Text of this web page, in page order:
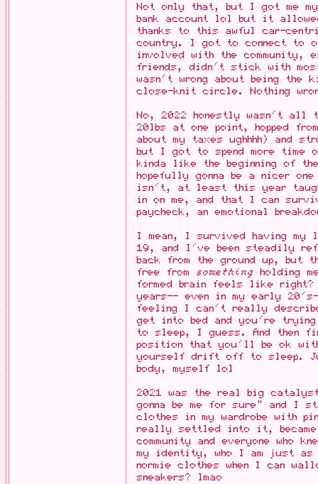
Not only that, but I got me
bank account lol but it
thanks to this awful car-
country. I got to connect to
involved with the community,
friends, didn't stick with
wasn't wrong about being
close-knit circle. Nothing
No, 2022 honestly wasn't
20lbs at one point, hopped
about my taxes ughhhh) and
but I got to spend more
kinda like the beginning of
hopefully gonna be a nicer
isn't, at least this year
in on me, and that I can
paycheck, an emotional
I mean, I survived having my
19, and I've been steadily
back from the ground up,
free from something holding
formed brain feels like
years-- even in my early
feeling I can't really
get into bed and you're
to sleep, I guess. And
position that you'll be ok
yourself drift off to sleep.
body, myself lol
2021 was the real big
gonna be me for sure" and I
clothes in my wardrobe
really settled into it,
community and everyone who
my identity, who I am just as
normie clothes when I can
sneakers? lmao